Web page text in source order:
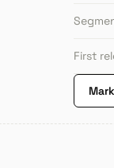
First